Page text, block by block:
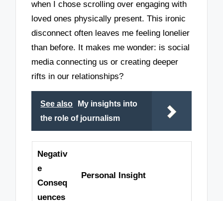
when I chose scrolling over engaging with
loved ones physically present. This ironic
disconnect often leaves me feeling lonelier
than before. It makes me wonder: is social
media connecting us or creating deeper
rifts in our relationships?
See also
My insights into
the role of journalism
Negativ
e
Conseq
uences
Personal Insight